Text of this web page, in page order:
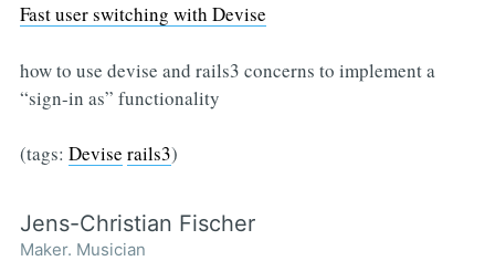
Fast user switching with Devise
how to use devise and rails3 concerns to implement a
“sign-in as” functionality
(tags: Devise rails3)
Jens-Christian Fischer
Maker. Musician